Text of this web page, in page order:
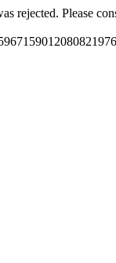
rejected. Please